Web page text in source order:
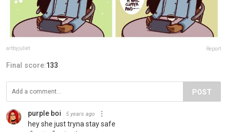
artbyjuliet Report
Final score:133
POST
purple boi 5 years ago
hey she just tryna stay safe